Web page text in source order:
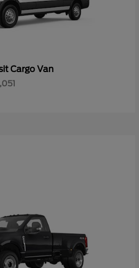
Cargo Van